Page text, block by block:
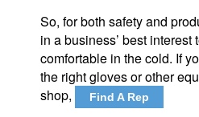
So, for both safety and
in a business’ best interest
comfortable in the cold. If
the right gloves or other
shop,
Find A Rep